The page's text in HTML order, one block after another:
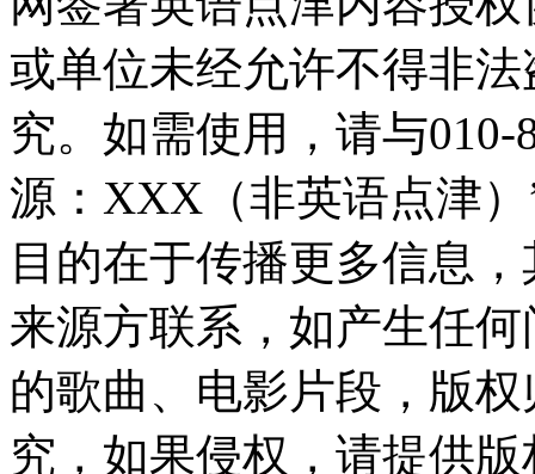
或单位未经允许不得非
究。如需使用，请与010-
源：XXX（非英语点津
目的在于传播更多信息
来源方联系，如产生任
的歌曲、电影片段，版
究，如果侵权，请提供